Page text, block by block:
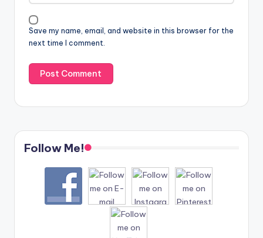
Save my name, email, and website in this browser for the
next time I comment.
Follow Me!